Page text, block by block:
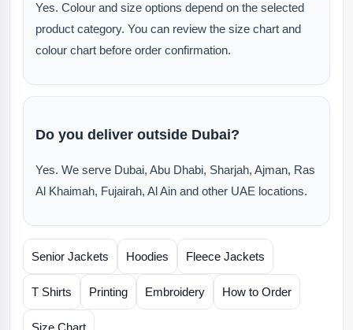
Yes. Colour and size options depend on the selected
product category. You can review the size chart and
colour chart before order confirmation.
Do you deliver outside Dubai?
Yes. We serve Dubai, Abu Dhabi, Sharjah, Ajman, Ras
Al Khaimah, Fujairah, Al Ain and other UAE locations.
Senior Jackets Hoodies Fleece Jackets
T Shirts Printing Embroidery How to Order
Size Chart